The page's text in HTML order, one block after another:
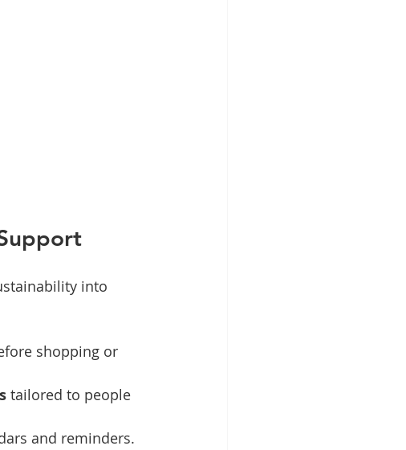
into
shopping or
tailored to people
and reminders.